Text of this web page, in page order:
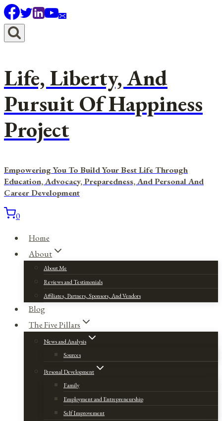
Skip
to
content
Life, Liberty, And
Pursuit Of Happiness
Project
Empowering You To Build Your Best Life Through
Education, Advocacy, Preparedness, And Personal And
Career Development
0
Home
About
About Me
Reviews and Testimonials
Affiliates, Partners, Sponsors, And Vendors
Blog
The Five Pillars
News and Analysis
Sources
Personal Development
Family
Employment and Entrepreneurship
Self Improvement